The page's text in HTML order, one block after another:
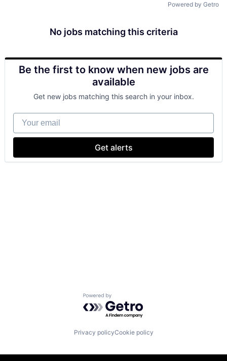
Powered by Getro
No jobs matching this criteria
Be the first to know when new jobs are
available
Get new jobs matching this search in your inbox.
Your email
Get alerts
Powered by Getro.com
Privacy policyCookie policy